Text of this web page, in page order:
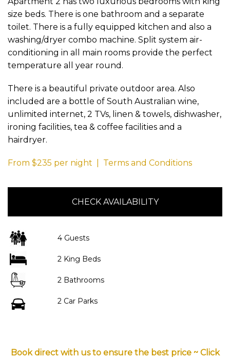
size beds. There is one bathroom and a separate
toilet. There is a fully equipped kitchen and also a
washing/dryer combo machine. Split system air-
conditioning in all main rooms provide the perfect
temperature all year round.
There is a beautiful private outdoor area. Also
included are a bottle of South Australian wine,
unlimited internet, 2 TVs, linen & towels, dishwasher,
ironing facilities, tea & coffee facilities and a
hairdryer.
From $235 per night | Terms and Conditions
CHECK AVAILABILITY
4 Guests
2 King Beds
2 Bathrooms
2 Car Parks
Book direct with us to ensure the best price ~ Click